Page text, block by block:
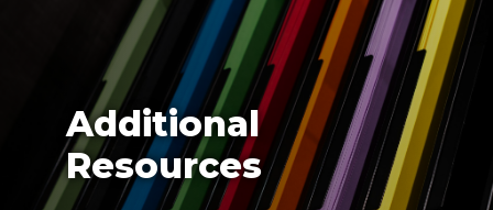
Additional
Resources